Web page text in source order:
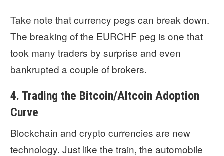
Take note that currency pegs can break down.
The breaking of the EURCHF peg is one that
took many traders by surprise and even
bankrupted a couple of brokers.
4. Trading the Bitcoin/Altcoin Adoption
Curve
Blockchain and crypto currencies are new
technology. Just like the train, the automobile